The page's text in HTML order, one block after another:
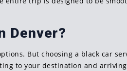
Denver?
But choosing a black car
to your destination and